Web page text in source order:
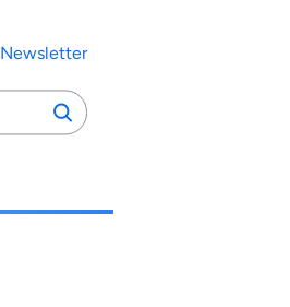
Newsletter
Search